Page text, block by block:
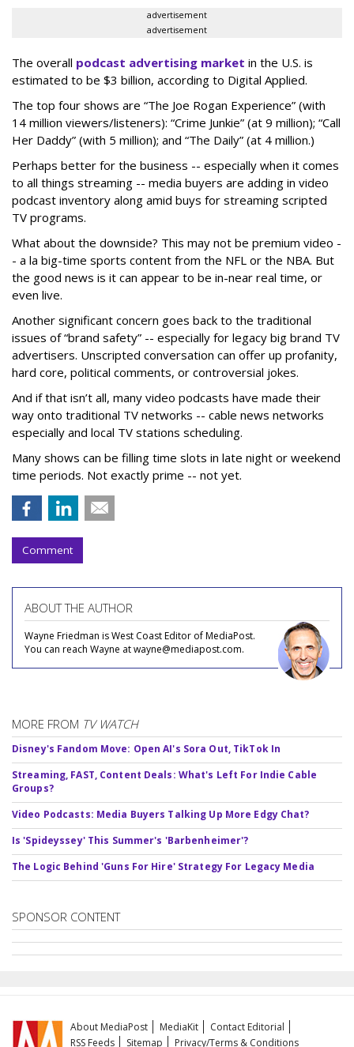
advertisement
advertisement
The overall podcast advertising market in the U.S. is
estimated to be $3 billion, according to Digital Applied.
The top four shows are “The Joe Rogan Experience” (with
14 million viewers/listeners): “Crime Junkie” (at 9 million); “Call
Her Daddy” (with 5 million); and “The Daily” (at 4 million.)
Perhaps better for the business -- especially when it comes
to all things streaming -- media buyers are adding in video
podcast inventory along amid buys for streaming scripted
TV programs.
What about the downside? This may not be premium video -
- a la big-time sports content from the NFL or the NBA. But
the good news is it can appear to be in-near real time, or
even live.
Another significant concern goes back to the traditional
issues of “brand safety” -- especially for legacy big brand TV
advertisers. Unscripted conversation can offer up profanity,
hard core, political comments, or controversial jokes.
And if that isn’t all, many video podcasts have made their
way onto traditional TV networks -- cable news networks
especially and local TV stations scheduling.
Many shows can be filling time slots in late night or weekend
time periods. Not exactly prime -- not yet.
Comment
ABOUT THE AUTHOR
Wayne Friedman is West Coast Editor of MediaPost.
You can reach Wayne at wayne@mediapost.com.
MORE FROM TV WATCH
Disney's Fandom Move: Open AI's Sora Out, TikTok In
Streaming, FAST, Content Deals: What's Left For Indie Cable
Groups?
Video Podcasts: Media Buyers Talking Up More Edgy Chat?
Is 'Spideyssey' This Summer's 'Barbenheimer'?
The Logic Behind 'Guns For Hire' Strategy For Legacy Media
SPONSOR CONTENT
About MediaPost MediaKit
Contact Editorial
RSS Feeds
Sitemap Privacy/Terms & Conditions